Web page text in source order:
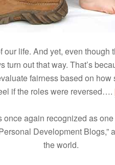
life. And yet, even though
turn out that way. That’s
fairness based on
if the roles were reversed….
again recognized as one
Development Blogs,”
the world.